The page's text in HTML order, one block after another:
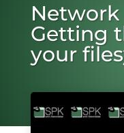
Network
Getting
your